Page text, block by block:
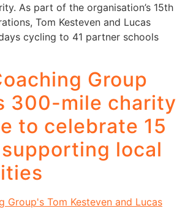
As part of the organisation’s 15th
Tom Kesteven and Lucas
cycling to 41 partner schools
Group
300-mile charity
to celebrate 15
local